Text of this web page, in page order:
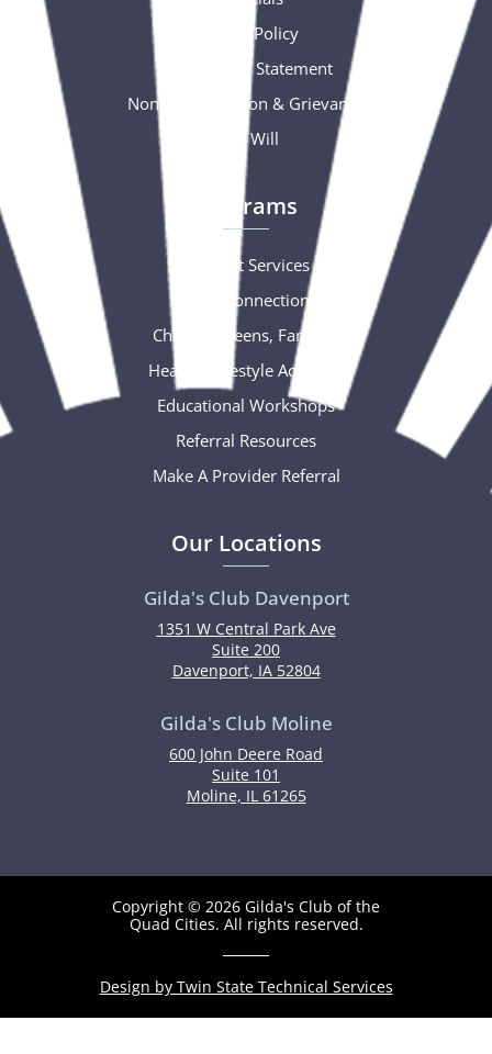
Privacy Policy
Accessibility Statement
Nondiscrimination & Grievance
Free Will
Programs
Support Services
Social Connections
Children, Teens, Families
Healthy Lifestyle Activities
Educational Workshops
Referral Resources
Make A Provider Referral
Our Locations
Gilda's Club Davenport
1351 W Central Park Ave
Suite 200
Davenport, IA 52804
Gilda's Club Moline
600 John Deere Road
Suite 101
Moline, IL 61265
Copyright © 2026 Gilda's Club of the
Quad Cities. All rights reserved.
Design by Twin State Technical Services